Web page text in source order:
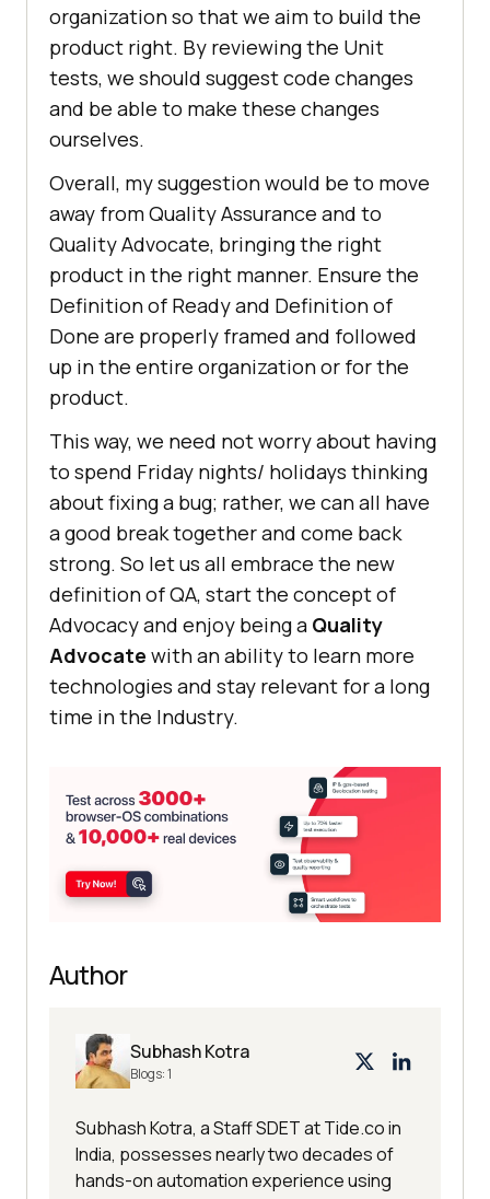
organization so that we aim to build the
product right. By reviewing the Unit
tests, we should suggest code changes
and be able to make these changes
ourselves.
Overall, my suggestion would be to move
away from Quality Assurance and to
Quality Advocate, bringing the right
product in the right manner. Ensure the
Definition of Ready and Definition of
Done are properly framed and followed
up in the entire organization or for the
product.
This way, we need not worry about having
to spend Friday nights/ holidays thinking
about fixing a bug; rather, we can all have
a good break together and come back
strong. So let us all embrace the new
definition of QA, start the concept of
Advocacy and enjoy being a Quality
Advocate with an ability to learn more
technologies and stay relevant for a long
time in the Industry.
Author
Subhash Kotra
Blogs:1
Subhash Kotra, a Staff SDET at Tide.co in
India, possesses nearly two decades of
hands-on automation experience using